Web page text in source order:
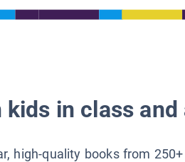
in class
high-quality books from